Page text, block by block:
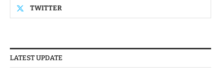
TWITTER
LATEST UPDATE